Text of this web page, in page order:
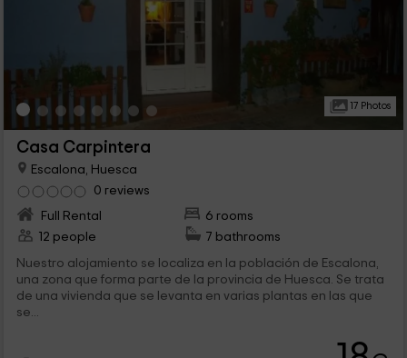
17 Photos
Casa Carpintera
Escalona, Huesca
0 reviews
Full Rental
6 rooms
12 people
7 bathrooms
Nuestro alojamiento se localiza en la población de Escalona,
una zona que forma parte de la provincia de Huesca. Se trata
de una vivienda que se levanta en varias plantas en las que
se...